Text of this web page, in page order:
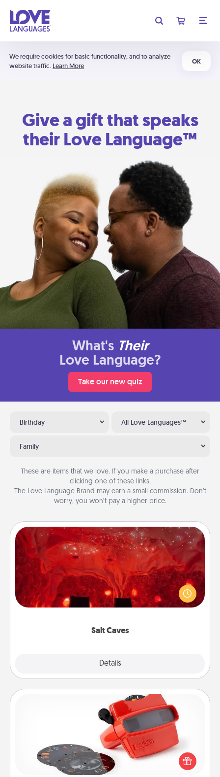
We require cookies for basic functionality, and to analyze
website traffic. Learn More
OK
Give a gift that speaks
their Love Language™
What's Their
Love Language?
Take our new quiz
Birthday All Love Languages™
Family
These are items that we love. If you make a purchase after
clicking one of these links,
The Love Language Brand may earn a small commission. Don’t
worry, you won’t pay a higher price.
Salt Caves
Details
Salt Caves
Invite your friends to a therapeutic day at the salt
caves! Not only will you all enjoy quality time, but it
could also improve your health. Check your local
Custom Reel Viewer
Here's a gift that is sure to delight! Order a custom
Reel Viewer and watch the magic happen. Your
special someone will “reel" in the love as these